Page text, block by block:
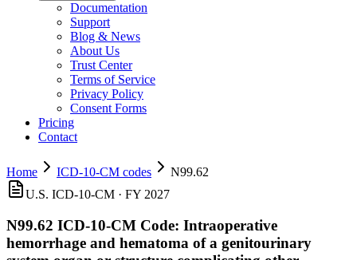
Documentation
Support
Blog & News
About Us
Trust Center
Terms of Service
Privacy Policy
Consent Forms
Pricing
Contact
Home ICD-10-CM codes
N99.62
U.S. ICD-10-CM · FY 2027
N99.62 ICD-10-CM Code: Intraoperative
hemorrhage and hematoma of a genitourinary